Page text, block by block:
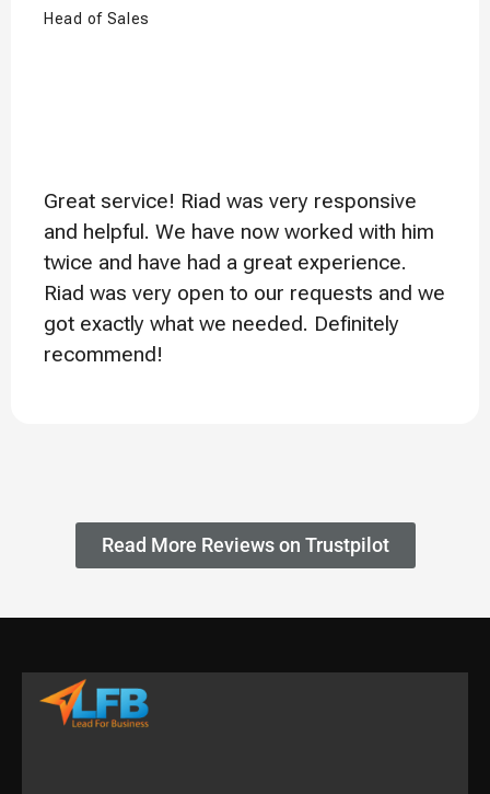
Head of Sales
Great service! Riad was very responsive
and helpful. We have now worked with him
twice and have had a great experience.
Riad was very open to our requests and we
got exactly what we needed. Definitely
recommend!
Read More Reviews on Trustpilot